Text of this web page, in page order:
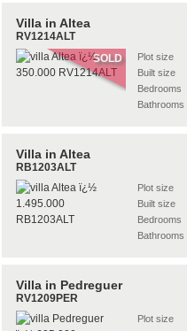
Villa in Altea
RV1214ALT
SOLD
Plot size
Built size
Bedrooms
Bathrooms
Villa in Altea
RB1203ALT
Plot size
Built size
Bedrooms
Bathrooms
Villa in Pedreguer
RV1209PER
Plot size